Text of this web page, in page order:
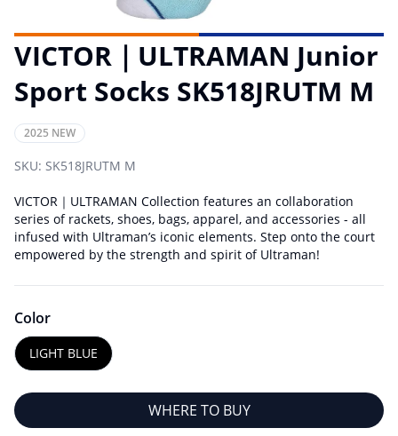
VICTOR｜ULTRAMAN Junior
Sport Socks SK518JRUTM M
2025 NEW
SKU: SK518JRUTM M
VICTOR｜ULTRAMAN Collection features an collaboration
series of rackets, shoes, bags, apparel, and accessories - all
infused with Ultraman’s iconic elements. Step onto the court
empowered by the strength and spirit of Ultraman!
Color
LIGHT BLUE
WHERE TO BUY